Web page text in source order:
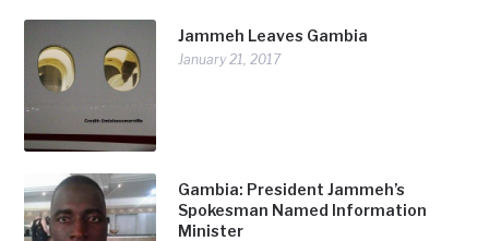
Jammeh Leaves Gambia
January 21, 2017
Gambia: President Jammeh’s
Spokesman Named Information
Minister